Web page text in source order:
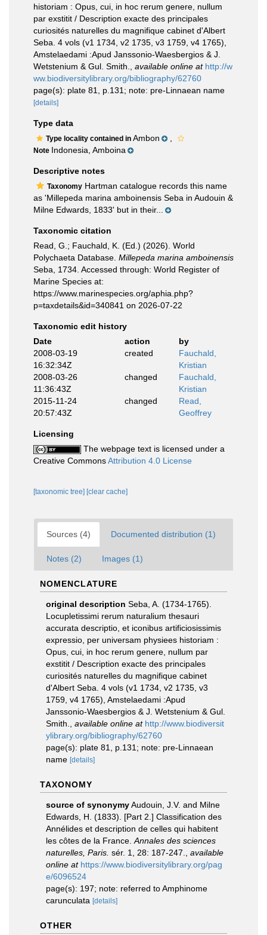
historiam : Opus, cui, in hoc rerum genere, nullum
par exstitit / Description exacte des principales
curiosités naturelles du magnifique cabinet d'Albert
Seba. 4 vols (v1 1734, v2 1735, v3 1759, v4 1765),
Amstelaedami :Apud Janssonio-Waesbergios & J.
Wetstenium & Gul. Smith.
available online at http://w
ww.biodiversitylibrary.org/bibliography/62760
page(s): plate 81, p.131; note: pre-Linnaean name
[details]
Type data
Type locality contained in Ambon
Note Indonesia, Amboina
Descriptive notes
Taxonomy Hartman catalogue records this name
as 'Millepeda marina amboinensis Seba in Audouin &
Milne Edwards, 1833' but in their...
Taxonomic citation
Read, G.; Fauchald, K. (Ed.) (2026). World
Polychaeta Database. Millepeda marina amboinensis
Seba, 1734. Accessed through: World Register of
Marine Species at:
https://www.marinespecies.org/aphia.php?
p=taxdetails&id=340841 on 2026-07-22
Taxonomic edit history
Date
action
by
2008-03-19
16:32:34Z
created
Fauchald,
Kristian
2008-03-26
11:36:43Z
changed
Fauchald,
Kristian
2015-11-24
20:57:43Z
changed
Read,
Geoffrey
Licensing
The webpage text is licensed under a
Creative CommonsAttribution 4.0 License
[taxonomic tree] [clear cache]
Sources (4) Documented distribution (1)
Notes (2) Images (1)
NOMENCLATURE
original description Seba, A. (1734-1765).
Locupletissimi rerum naturalium thesauri
accurata descriptio, et iconibus artificiosissimis
expressio, per universam physiees historiam :
Opus, cui, in hoc rerum genere, nullum par
exstitit / Description exacte des principales
curiosités naturelles du magnifique cabinet
d'Albert Seba. 4 vols (v1 1734, v2 1735, v3
1759, v4 1765), Amstelaedami :Apud
Janssonio-Waesbergios & J. Wetstenium & Gul.
Smith.
available online at http://www.biodiversit
ylibrary.org/bibliography/62760
page(s): plate 81, p.131; note: pre-Linnaean
name [details]
TAXONOMY
source of synonymyAudouin, J.V. and Milne
Edwards, H. (1833). [Part 2.] Classification des
Annélides et description de celles qui habitent
les côtes de la France. Annales des sciences
naturelles, Paris. sér. 1, 28: 187-247.
available
online at https://www.biodiversitylibrary.org/pag
e/6096524
page(s): 197; note: referred to Amphinome
carunculata [details]
OTHER